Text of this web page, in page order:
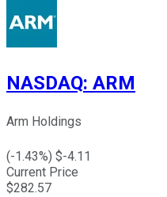
NASDAQ: ARM
Arm Holdings
(-1.43%) $-4.11
Current Price
$282.57